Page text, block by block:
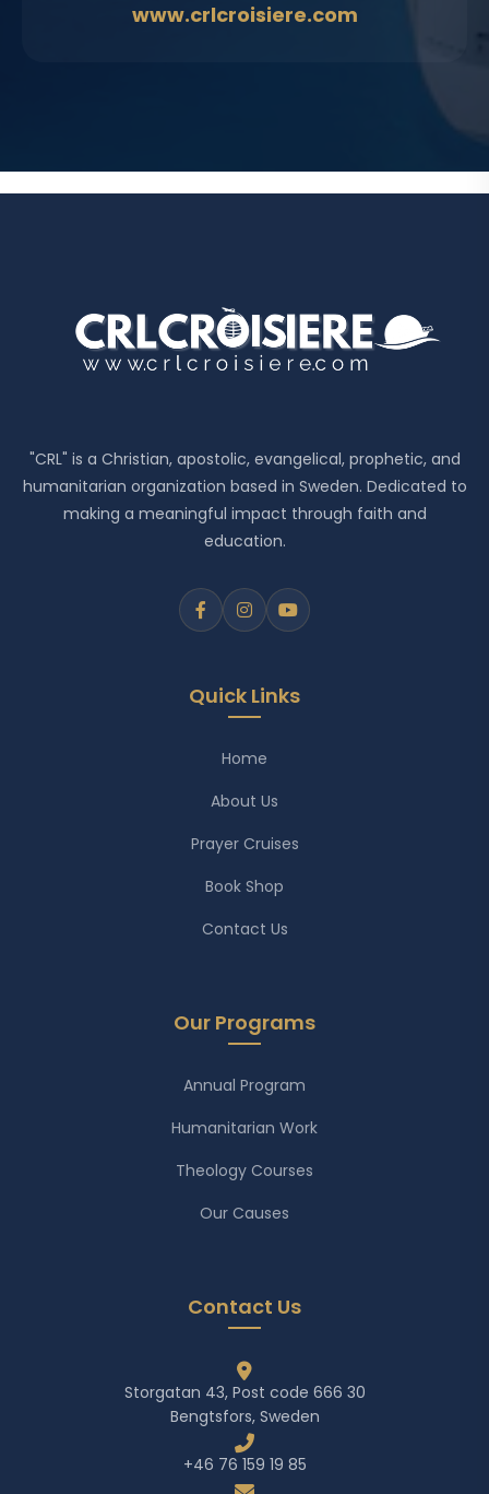
www.crlcroisiere.com
"CRL" is a Christian, apostolic, evangelical, prophetic, and
humanitarian organization based in Sweden. Dedicated to
making a meaningful impact through faith and
education.
Quick Links
Home
About Us
Prayer Cruises
Book Shop
Contact Us
Our Programs
Annual Program
Humanitarian Work
Theology Courses
Our Causes
Contact Us
Storgatan 43, Post code 666 30
Bengtsfors, Sweden
+46 76 159 19 85